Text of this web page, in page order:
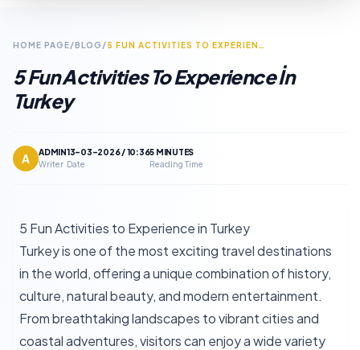
HOME PAGE/BLOG / 5 FUN ACTIVITIES TO EXPERIENCE IN TURKEY
5 Fun Activities To Experience İn
Turkey
A
ADMIN
Writer
13-03-2026 / 10:36
Date
5 MINUTES
Reading Time
5 Fun Activities to Experience in Turkey
Turkey is one of the most exciting travel destinations
in the world, offering a unique combination of history,
culture, natural beauty, and modern entertainment.
From breathtaking landscapes to vibrant cities and
coastal adventures, visitors can enjoy a wide variety